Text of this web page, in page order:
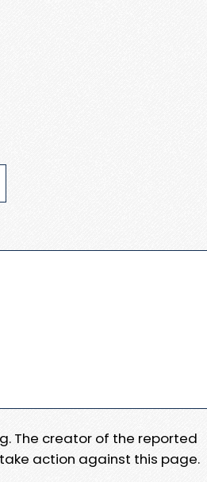
The creator of the reported
action against this page.